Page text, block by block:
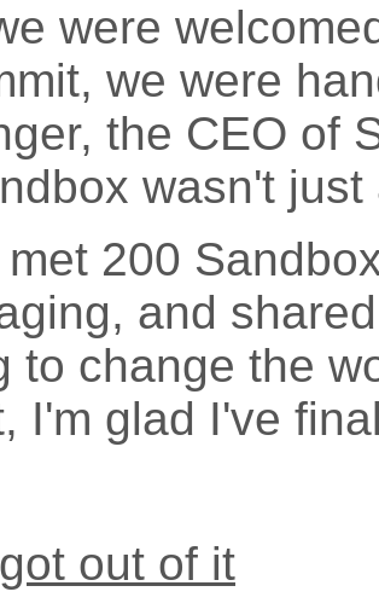
were
we were
the CEO of
wasn't
200
and
to change the
I'm glad I've
out of it